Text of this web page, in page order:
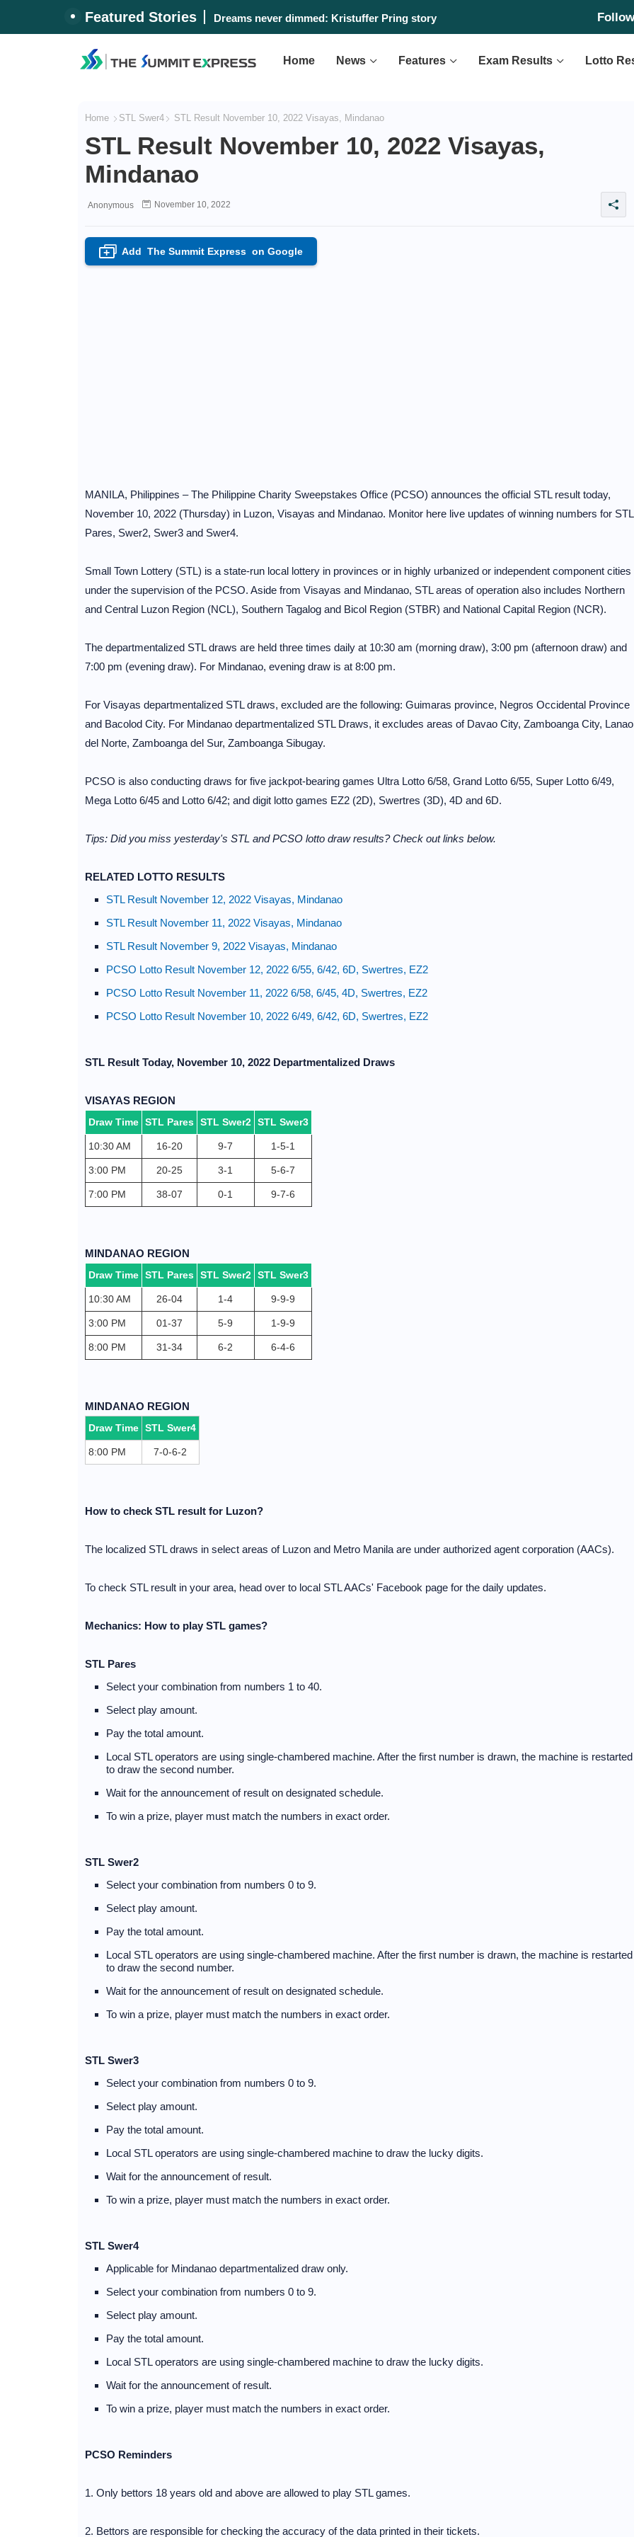
Featured Stories Dreams never dimmed: Kristuffer Pring story
Home News Features Exam Results Lotto
Home STL Swer4 STL Result November 10, 2022 Visayas, Mindanao
STL Result November 10, 2022 Visayas,
Mindanao
Anonymous November 10, 2022
+ Add The Summit Expresson Google
MANILA, Philippines – The Philippine Charity Sweepstakes Office (PCSO) announces the official STL result today,
November 10, 2022 (Thursday) in Luzon, Visayas and Mindanao. Monitor here live updates of winning numbers for STL
Pares, Swer2, Swer3 and Swer4.
Small Town Lottery (STL) is a state-run local lottery in provinces or in highly urbanized or independent component cities
under the supervision of the PCSO. Aside from Visayas and Mindanao, STL areas of operation also includes Northern
and Central Luzon Region (NCL), Southern Tagalog and Bicol Region (STBR) and National Capital Region (NCR).
The departmentalized STL draws are held three times daily at 10:30 am (morning draw), 3:00 pm (afternoon draw) and
7:00 pm (evening draw). For Mindanao, evening draw is at 8:00 pm.
For Visayas departmentalized STL draws, excluded are the following: Guimaras province, Negros Occidental Province
and Bacolod City. For Mindanao departmentalized STL Draws, it excludes areas of Davao City, Zamboanga City, Lanao
del Norte, Zamboanga del Sur, Zamboanga Sibugay.
PCSO is also conducting draws for five jackpot-bearing games Ultra Lotto 6/58, Grand Lotto 6/55, Super Lotto 6/49,
Mega Lotto 6/45 and Lotto 6/42; and digit lotto games EZ2 (2D), Swertres (3D), 4D and 6D.
Tips: Did you miss yesterday's STL and PCSO lotto draw results? Check out links below.
RELATED LOTTO RESULTS
STL Result November 12, 2022 Visayas, Mindanao
STL Result November 11, 2022 Visayas, Mindanao
STL Result November 9, 2022 Visayas, Mindanao
PCSO Lotto Result November 12, 2022 6/55, 6/42, 6D, Swertres, EZ2
PCSO Lotto Result November 11, 2022 6/58, 6/45, 4D, Swertres, EZ2
PCSO Lotto Result November 10, 2022 6/49, 6/42, 6D, Swertres, EZ2
STL Result Today, November 10, 2022 Departmentalized Draws
VISAYAS REGION
Draw Time STL Pares STL Swer2 STL Swer3
10:30 AM 16-20 9-7 1-5-1
3:00 PM 20-25 3-1 5-6-7
7:00 PM 38-07 0-1 9-7-6
MINDANAO REGION
Draw Time STL Pares STL Swer2 STL Swer3
10:30 AM 26-04 1-4 9-9-9
3:00 PM 01-37 5-9 1-9-9
8:00 PM 31-34 6-2 6-4-6
MINDANAO REGION
Draw Time STL Swer4
8:00 PM 7-0-6-2
How to check STL result for Luzon?
The localized STL draws in select areas of Luzon and Metro Manila are under authorized agent corporation (AACs).
To check STL result in your area, head over to local STL AACs' Facebook page for the daily updates.
Mechanics: How to play STL games?
STL Pares
Select your combination from numbers 1 to 40.
Select play amount.
Pay the total amount.
Local STL operators are using single-chambered machine. After the first number is drawn, the machine is restarted
to draw the second number.
Wait for the announcement of result on designated schedule.
To win a prize, player must match the numbers in exact order.
STL Swer2
Select your combination from numbers 0 to 9.
Select play amount.
Pay the total amount.
Local STL operators are using single-chambered machine. After the first number is drawn, the machine is restarted
to draw the second number.
Wait for the announcement of result on designated schedule.
To win a prize, player must match the numbers in exact order.
STL Swer3
Select your combination from numbers 0 to 9.
Select play amount.
Pay the total amount.
Local STL operators are using single-chambered machine to draw the lucky digits.
Wait for the announcement of result.
To win a prize, player must match the numbers in exact order.
STL Swer4
Applicable for Mindanao departmentalized draw only.
Select your combination from numbers 0 to 9.
Select play amount.
Pay the total amount.
Local STL operators are using single-chambered machine to draw the lucky digits.
Wait for the announcement of result.
To win a prize, player must match the numbers in exact order.
PCSO Reminders
1. Only bettors 18 years old and above are allowed to play STL games.
2. Bettors are responsible for checking the accuracy of the data printed in their tickets.